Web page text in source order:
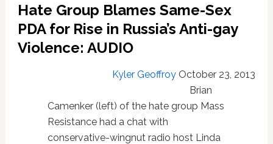
Hate Group Blames Same-Sex
PDA for Rise in Russia’s Anti-gay
Violence: AUDIO
Kyler Geoffroy October 23, 2013
Brian
Camenker (left) of the hate group Mass
Resistance had a chat with
conservative-wingnut radio host Linda